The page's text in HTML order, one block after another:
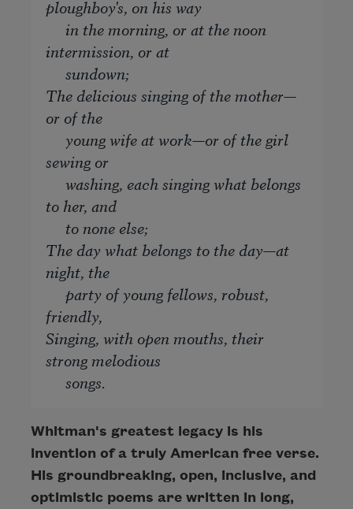
ploughboy's, on his way
in the morning, or at the noon
intermission, or at
sundown;
The delicious singing of the mother—
or of the
young wife at work—or of the girl
sewing or
washing, each singing what belongs
to her, and
to none else;
The day what belongs to the day—at
night, the
party of young fellows, robust,
friendly,
Singing, with open mouths, their
strong melodious
songs.
Whitman's greatest legacy is his
invention of a truly American free verse.
His groundbreaking, open, inclusive, and
optimistic poems are written in long,